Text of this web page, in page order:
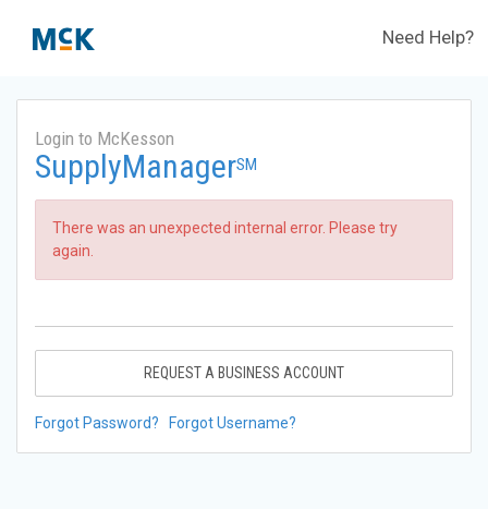
Need Help?
Login to McKesson
SupplyManagerSM
There was an unexpected internal error. Please try
again.
REQUEST A BUSINESS ACCOUNT
Forgot Password? Forgot Username?